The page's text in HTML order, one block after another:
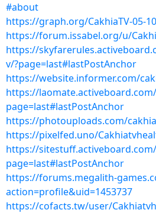
#about
https://graph.org/CakhiaTV-05-
https://forum.issabel.org/u/
https://
v/?page=last#lastPostAnchor
https://website.informer.com/
https://
page=last#lastPostAnchor
https://photouploads.com/
https://pixelfed.uno/
https://
page=last#lastPostAnchor
https://forums.megalith-
action=profile&uid=1453737
https://cofacts.tw/user/